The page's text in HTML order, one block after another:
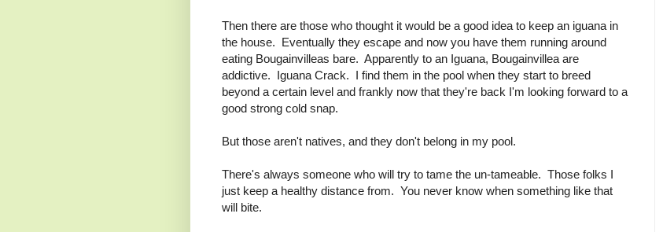
Then there are those who thought it would be a good idea to keep an iguana in
the house. Eventually they escape and now you have them running around
eating Bougainvilleas bare. Apparently to an Iguana, Bougainvillea are
addictive. Iguana Crack. I find them in the pool when they start to breed
beyond a certain level and frankly now that they're back I'm looking forward to a
good strong cold snap.
But those aren't natives, and they don't belong in my pool.
There's always someone who will try to tame the un-tameable. Those folks I
just keep a healthy distance from. You never know when something like that
will bite.